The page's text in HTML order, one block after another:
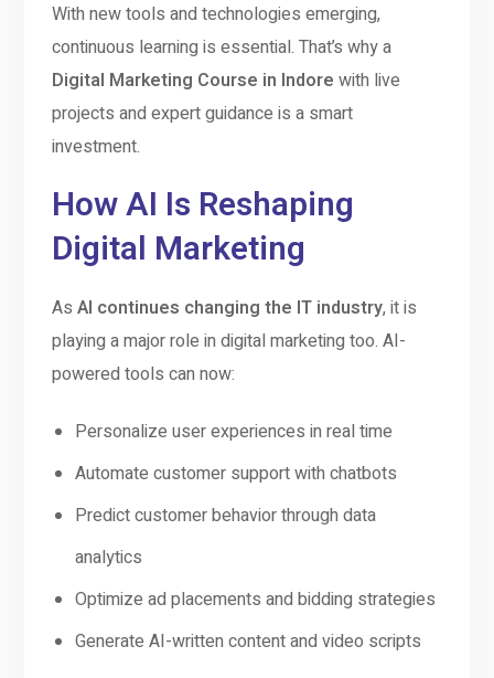
With new tools and technologies emerging,
continuous learning is essential. That’s why a
Digital Marketing Course in Indore with live
projects and expert guidance is a smart
investment.
How AI Is Reshaping
Digital Marketing
AsAI continues changing the IT industry, it is
playing a major role in digital marketing too. AI-
powered tools can now:
Personalize user experiences in real time
Automate customer support with chatbots
Predict customer behavior through data
analytics
Optimize ad placements and bidding strategies
Generate AI-written content and video scripts